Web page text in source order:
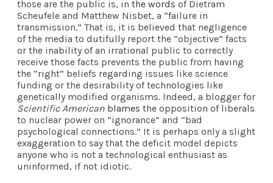
those are the public is, in the words of Dietram
Scheufele and Matthew Nisbet, a “failure in
transmission.” That is, it is believed that negligence
of the media to dutifully report the “objective” facts
or the inability of an irrational public to correctly
receive those facts prevents the public from having
the “right” beliefs regarding issues like science
funding or the desirability of technologies like
genetically modified organisms. Indeed, a blogger for
Scientific American blames the opposition of liberals
to nuclear power on “ignorance” and “bad
psychological connections.” It is perhaps only a slight
exaggeration to say that the deficit model depicts
anyone who is not a technological enthusiast as
uninformed, if not idiotic.